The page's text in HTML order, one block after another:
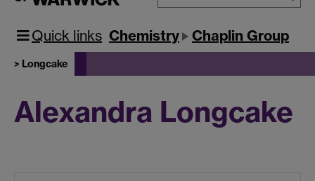
Warwick
Quick links Chemistry Chaplin Group
> Longcake
Alexandra Longcake